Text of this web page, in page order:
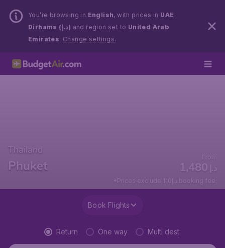
You’re browsing in English, with prices in UAE
Dirhams (د.إ) and region set to United Arab
Emirates. Change settings.
Thailand
Phuket د.إ 1,480
From
*Prices exclude 110د.إ booking fee.
Book Flights
Return One way Multi dest.